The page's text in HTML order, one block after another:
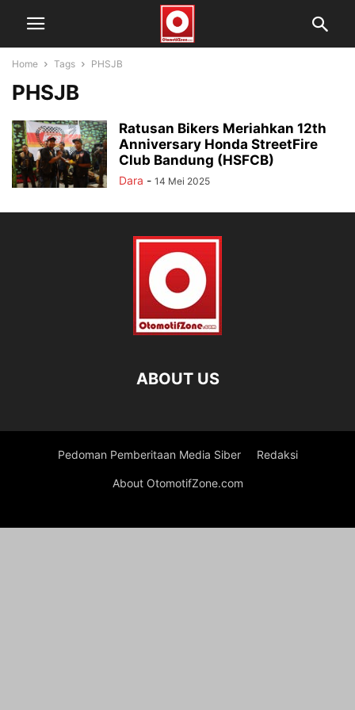
Home Tags PHSJB
PHSJB
Ratusan Bikers Meriahkan 12th
Anniversary Honda StreetFire
Club Bandung (HSFCB)
Dara - 14 Mei 2025
ABOUT US
Pedoman Pemberitaan Media Siber Redaksi
About OtomotifZone.com